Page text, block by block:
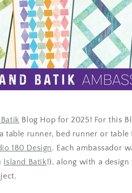
Blog Hop for 2025! For this
table runner, bed runner or table
180 Design. Each ambassador
Island Batik!), along with a